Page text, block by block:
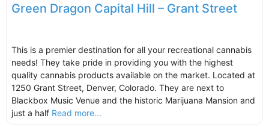
Green Dragon Capital Hill – Grant Street
This is a premier destination for all your recreational cannabis
needs! They take pride in providing you with the highest
quality cannabis products available on the market. Located at
1250 Grant Street, Denver, Colorado. They are next to
Blackbox Music Venue and the historic Marijuana Mansion and
just a half Read more...